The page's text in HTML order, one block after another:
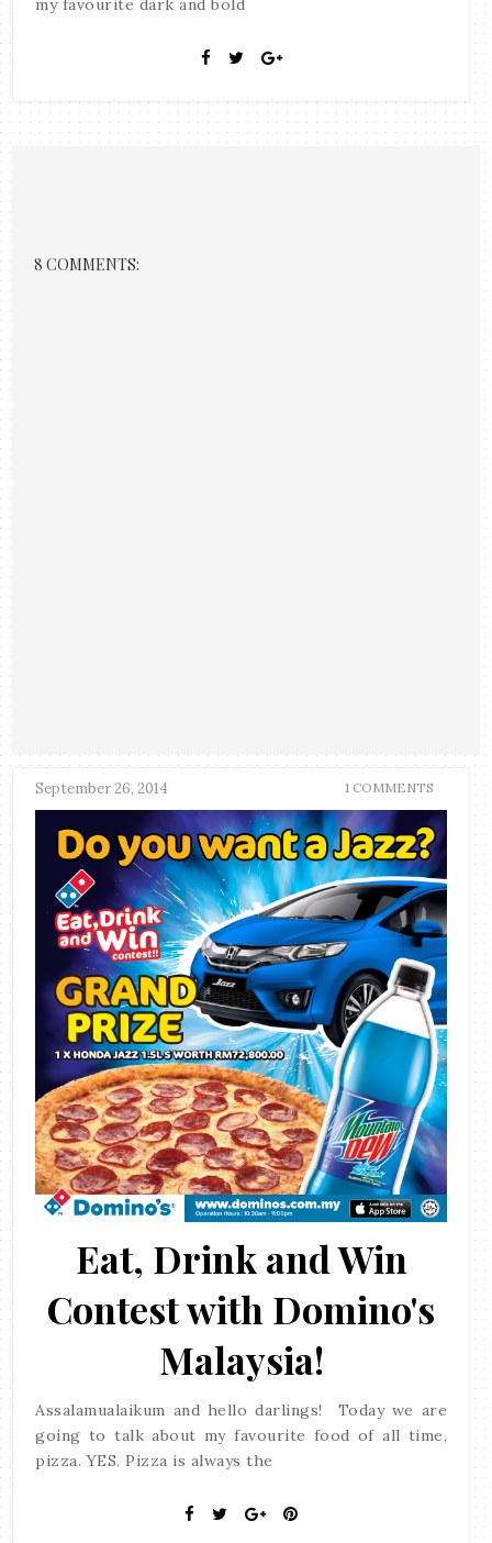
my favourite dark and bold
8 COMMENTS:
September 26, 2014 1 COMMENTS
Eat, Drink and Win
Contest with Domino's
Malaysia!
Assalamualaikum and hello darlings! Today we are
going to talk about my favourite food of all time,
pizza. YES. Pizza is always the